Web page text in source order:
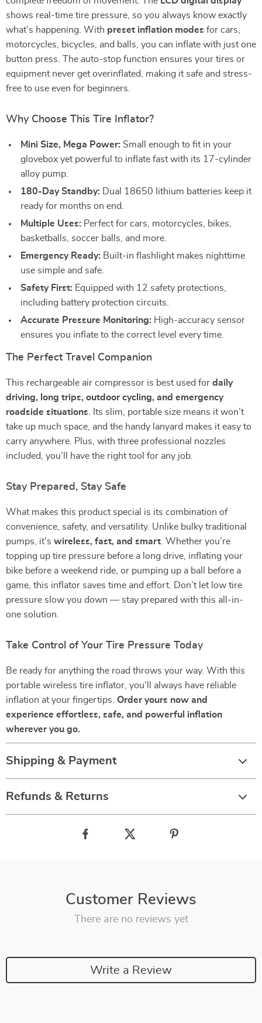
shows real-time tire pressure, so you always know exactly
what’s happening. With preset inflation modes for cars,
motorcycles, bicycles, and balls, you can inflate with just one
button press. The auto-stop function ensures your tires or
equipment never get overinflated, making it safe and stress-
free to use even for beginners.
Why Choose This Tire Inflator?
Mini Size, Mega Power: Small enough to fit in your
glovebox yet powerful to inflate fast with its 17-cylinder
alloy pump.
180-Day Standby: Dual 18650 lithium batteries keep it
ready for months on end.
Multiple Uses: Perfect for cars, motorcycles, bikes,
basketballs, soccer balls, and more.
Emergency Ready: Built-in flashlight makes nighttime
use simple and safe.
Safety First: Equipped with 12 safety protections,
including battery protection circuits.
Accurate Pressure Monitoring: High-accuracy sensor
ensures you inflate to the correct level every time.
The Perfect Travel Companion
This rechargeable air compressor is best used for daily
driving, long trips, outdoor cycling, and emergency
roadside situations . Its slim, portable size means it won’t
take up much space, and the handy lanyard makes it easy to
carry anywhere. Plus, with three professional nozzles
included, you’ll have the right tool for any job.
Stay Prepared, Stay Safe
What makes this product special is its combination of
convenience, safety, and versatility. Unlike bulky traditional
pumps, it’s wireless, fast, and smart . Whether you’re
topping up tire pressure before a long drive, inflating your
bike before a weekend ride, or pumping up a ball before a
game, this inflator saves time and effort. Don’t let low tire
pressure slow you down — stay prepared with this all-in-
one solution.
Take Control of Your Tire Pressure Today
Be ready for anything the road throws your way. With this
portable wireless tire inflator, you’ll always have reliable
inflation at your fingertips. Order yours now and
experience effortless, safe, and powerful inflation
wherever you go.
Shipping & Payment
Refunds & Returns
Customer Reviews
There are no reviews yet
Write a Review